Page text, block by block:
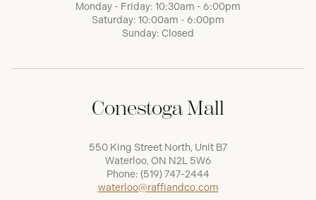
Monday - Friday: 10:30am - 6:00pm
Saturday: 10:00am - 6:00pm
Sunday: Closed
Conestoga Mall
550 King Street North, Unit B7
Waterloo, ON N2L 5W6
Phone: (519) 747-2444
waterloo@raffiandco.com